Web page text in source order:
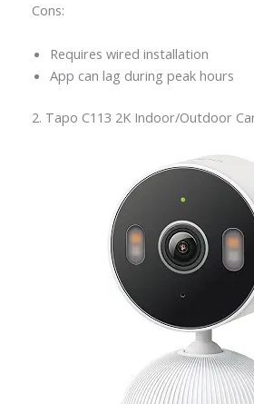
Cons:
Requires wired installation
App can lag during peak hours
2. Tapo C113 2K Indoor/Outdoor